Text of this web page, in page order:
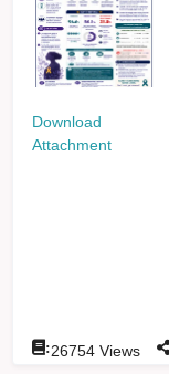
Download
Attachment
:26754 Views